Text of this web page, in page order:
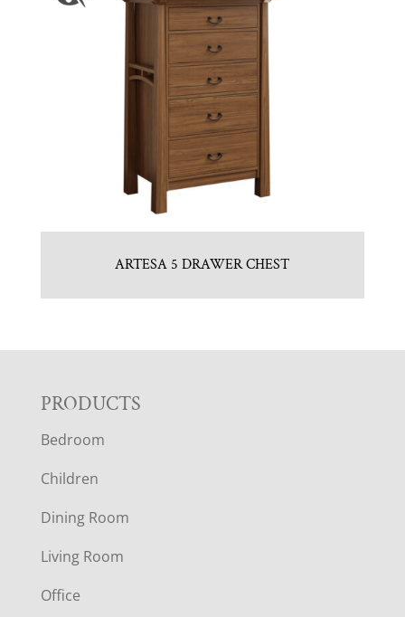
ARTESA 5 DRAWER CHEST
F
O
O
T
E
PRODUCTS
Bedroom
Children
Dining Room
Living Room
Office